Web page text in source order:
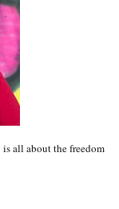
all about the freedom